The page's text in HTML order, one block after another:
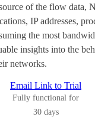
of the flow data,
IP addresses,
the most
insights into the
networks.
Email Link to Trial
Fully functional for
30 days